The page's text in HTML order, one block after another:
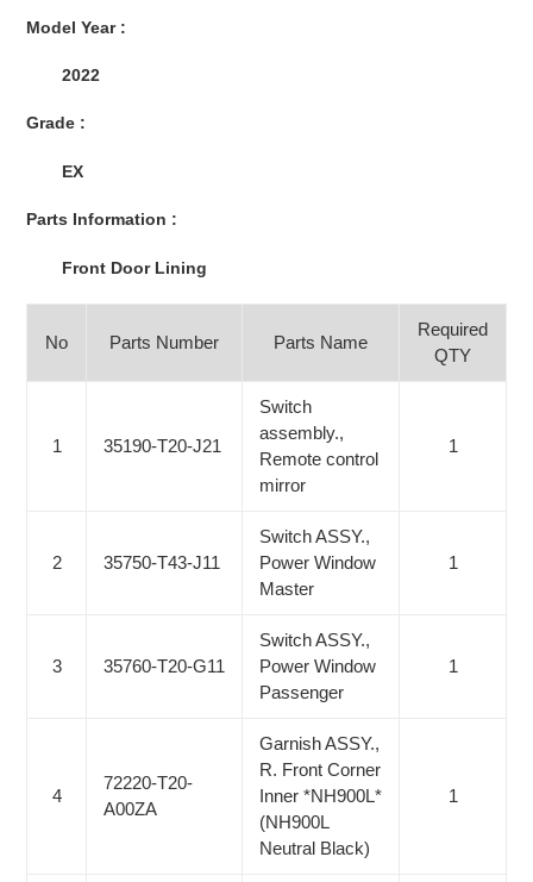
Model Year :
2022
Grade :
EX
Parts Information :
Front Door Lining
No Parts Number Parts Name
Required
QTY
1 35190-T20-J21
Switch
assembly.,
Remote control
mirror
1
2 35750-T43-J11
Switch ASSY.,
Power Window
Master
1
3 35760-T20-G11
Switch ASSY.,
Power Window
Passenger
1
4
72220-T20-
A00ZA
Garnish ASSY.,
R. Front Corner
Inner *NH900L*
(NH900L
Neutral Black)
1